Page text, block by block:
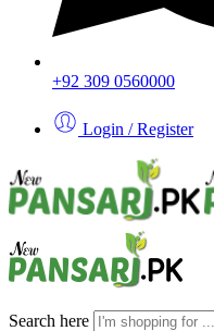
+92 309 0560000
Login / Register
Search here